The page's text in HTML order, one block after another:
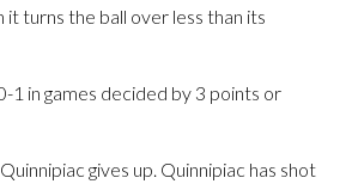
it turns the ball over less than its
1 in games decided by 3 points or
gives up. Quinnipiac has shot